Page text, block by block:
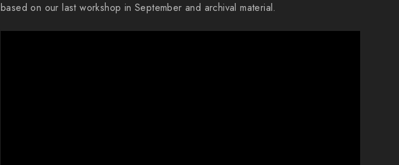
based on our last workshop in September and archival material.